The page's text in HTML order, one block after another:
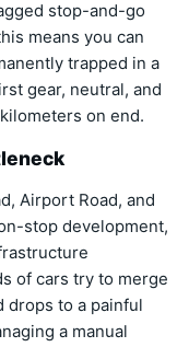
stop-and-go
means you can
trapped in a
gear, neutral, and
on end.
Airport Road, and
stop development,
of cars try to merge
drops to a painful
a manual